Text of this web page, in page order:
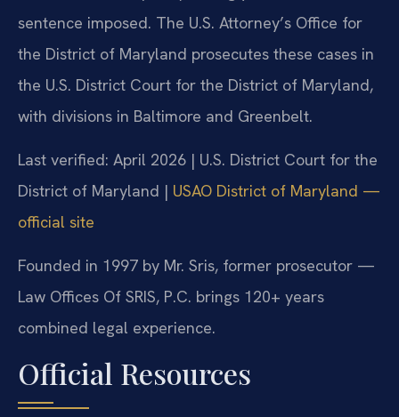
sentence imposed. The U.S. Attorney’s Office for
the District of Maryland prosecutes these cases in
the U.S. District Court for the District of Maryland,
with divisions in Baltimore and Greenbelt.
Last verified: April 2026 | U.S. District Court for the
District of Maryland | USAO District of Maryland —
official site
Founded in 1997 by Mr. Sris, former prosecutor —
Law Offices Of SRIS, P.C. brings 120+ years
combined legal experience.
Official Resources